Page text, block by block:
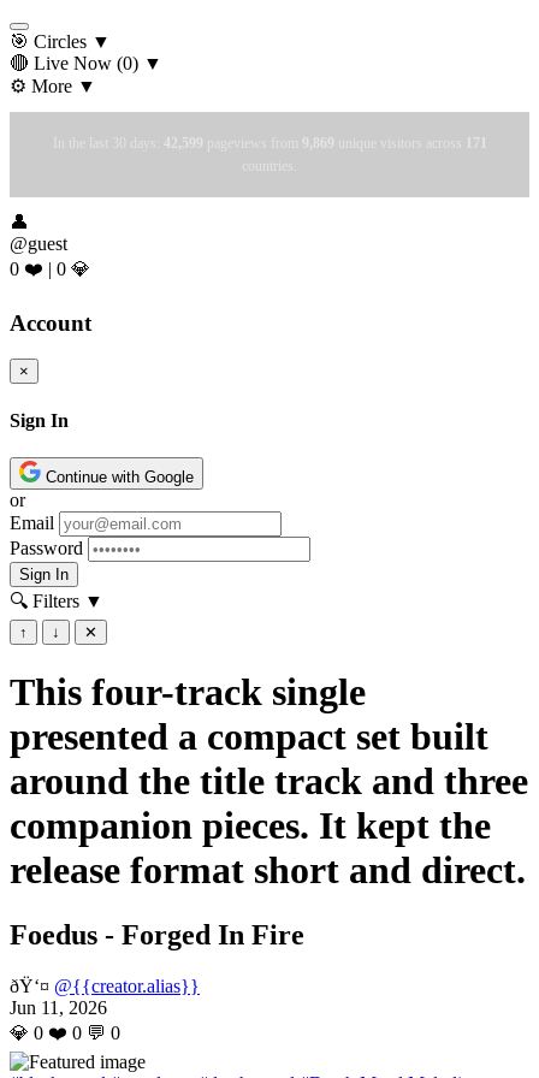
🎯 Circles ▼
🔴 Live Now (0) ▼
⚙️ More ▼
In the last 30 days: 42,599 pageviews from 9,869 unique visitors across
171
countries.
👤
@guest
0 ❤️ | 0 💎
Account
×
Sign In
Continue with Google
or
Email
Password
Sign In
🔍 Filters ▼
↑ ↓ ✕
This four-track single
presented a compact set built
around the title track and three
companion pieces. It kept the
release format short and direct.
Foedus - Forged In Fire
ðŸ‘¤ @{{creator.alias}}
Jun 11, 2026
💎 0 ❤️ 0 💬 0